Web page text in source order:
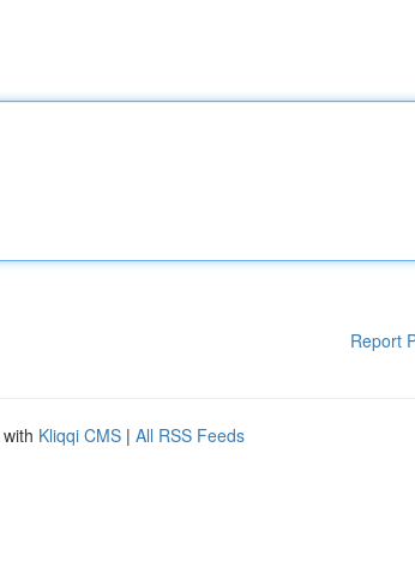
Report
Kliqqi CMS | All RSS Feeds